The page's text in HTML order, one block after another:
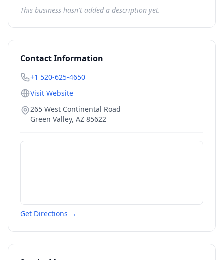
This business hasn't added a description yet.
Contact Information
+1 520-625-4650
Visit Website
265 West Continental Road
Green Valley, AZ 85622
Get Directions →